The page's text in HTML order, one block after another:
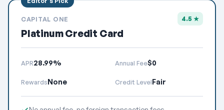
CAPITAL ONE
Platinum Credit Card
4.5 ★
APR28.99% Annual Fee$0
RewardsNone Credit LevelFair